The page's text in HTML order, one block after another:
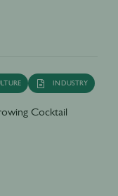
INDUSTRY
Cocktail